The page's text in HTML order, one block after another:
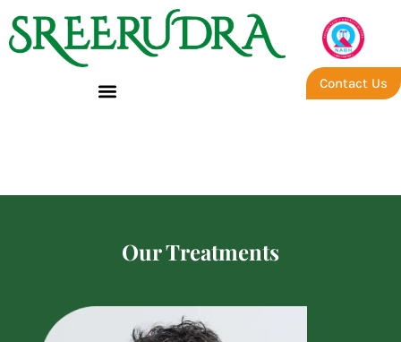
Contact Us
Our Treatments